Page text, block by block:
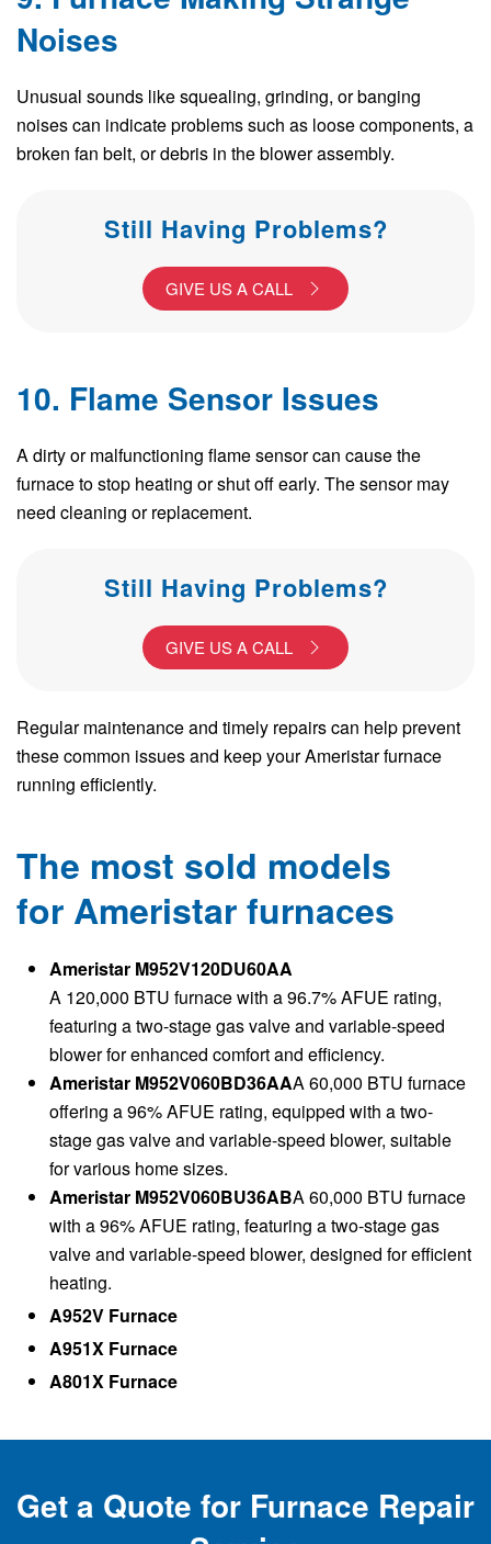
Noises
Unusual sounds like squealing, grinding, or banging
noises can indicate problems such as loose components, a
broken fan belt, or debris in the blower assembly.
Still Having Problems?
GIVE US A CALL
10. Flame Sensor Issues
A dirty or malfunctioning flame sensor can cause the
furnace to stop heating or shut off early. The sensor may
need cleaning or replacement.
Still Having Problems?
GIVE US A CALL
Regular maintenance and timely repairs can help prevent
these common issues and keep your Ameristar furnace
running efficiently.
The most sold models
for Ameristar furnaces
Ameristar M952V120DU60AA
A 120,000 BTU furnace with a 96.7% AFUE rating,
featuring a two-stage gas valve and variable-speed
blower for enhanced comfort and efficiency.
Ameristar M952V060BD36AAA 60,000 BTU furnace
offering a 96% AFUE rating, equipped with a two-
stage gas valve and variable-speed blower, suitable
for various home sizes.
Ameristar M952V060BU36ABA 60,000 BTU furnace
with a 96% AFUE rating, featuring a two-stage gas
valve and variable-speed blower, designed for efficient
heating.
A952V Furnace
A951X Furnace
A801X Furnace
Get a Quote for Furnace Repair